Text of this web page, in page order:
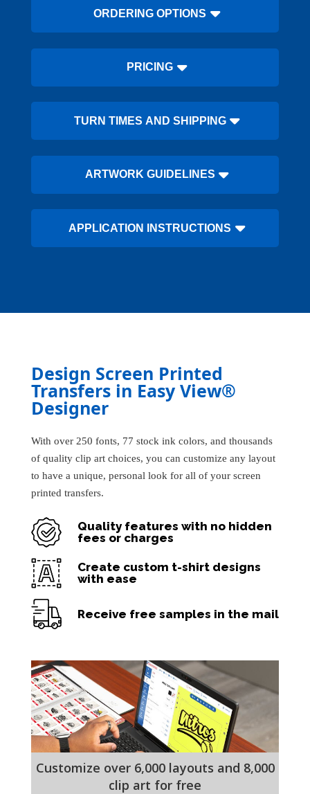
ORDERING OPTIONS
PRICING
TURN TIMES AND SHIPPING
ARTWORK GUIDELINES
APPLICATION INSTRUCTIONS
Design Screen Printed
Transfers in Easy View®
Designer
With over 250 fonts, 77 stock ink colors, and thousands
of quality clip art choices, you can customize any layout
to have a unique, personal look for all of your screen
printed transfers.
Quality features with no hidden
fees or charges
Create custom t-shirt designs
with ease
Receive free samples in the mail
Customize over 6,000 layouts and 8,000
clip art for free